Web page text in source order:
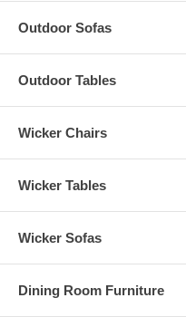
Outdoor Sofas
Outdoor Tables
Wicker Chairs
Wicker Tables
Wicker Sofas
Dining Room Furniture